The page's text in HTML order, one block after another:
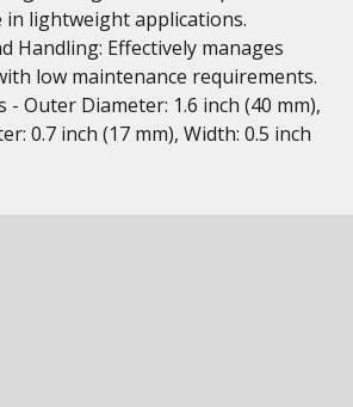
in lightweight applications.
Handling: Effectively manages
low maintenance requirements.
- Outer Diameter: 1.6 inch (40 mm),
0.7 inch (17 mm), Width: 0.5 inch